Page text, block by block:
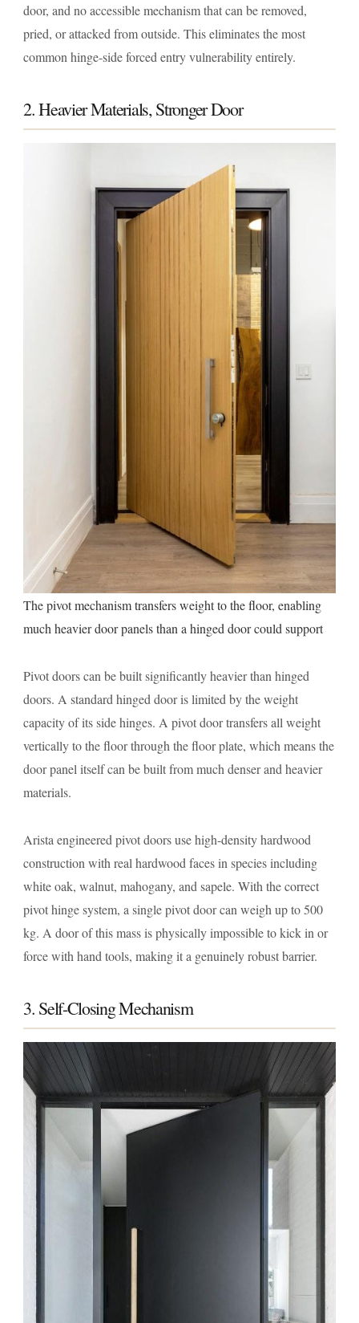
door, and no accessible mechanism that can be removed,
pried, or attacked from outside. This eliminates the most
common hinge-side forced entry vulnerability entirely.
2. Heavier Materials, Stronger Door
The pivot mechanism transfers weight to the floor, enabling
much heavier door panels than a hinged door could support
Pivot doors can be built significantly heavier than hinged
doors. A standard hinged door is limited by the weight
capacity of its side hinges. A pivot door transfers all weight
vertically to the floor through the floor plate, which means the
door panel itself can be built from much denser and heavier
materials.
Arista engineered pivot doors use high-density hardwood
construction with real hardwood faces in species including
white oak, walnut, mahogany, and sapele. With the correct
pivot hinge system, a single pivot door can weigh up to 500
kg. A door of this mass is physically impossible to kick in or
force with hand tools, making it a genuinely robust barrier.
3. Self-Closing Mechanism